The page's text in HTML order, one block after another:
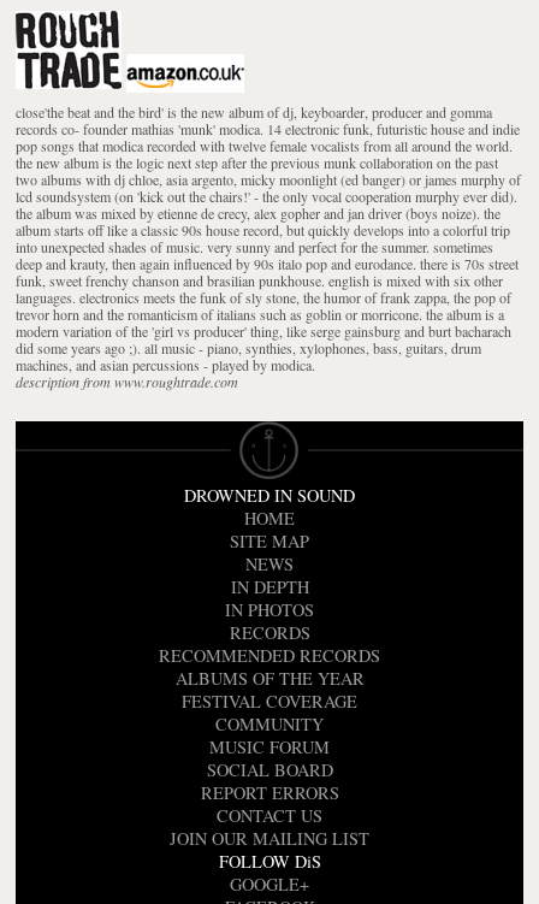
close'the beat and the bird' is the new album of dj, keyboarder, producer and gomma
records co- founder mathias 'munk' modica. 14 electronic funk, futuristic house and indie
pop songs that modica recorded with twelve female vocalists from all around the world.
the new album is the logic next step after the previous munk collaboration on the past
two albums with dj chloe, asia argento, micky moonlight (ed banger) or james murphy of
lcd soundsystem (on 'kick out the chairs!' - the only vocal cooperation murphy ever did).
the album was mixed by etienne de crecy, alex gopher and jan driver (boys noize). the
album starts off like a classic 90s house record, but quickly develops into a colorful trip
into unexpected shades of music. very sunny and perfect for the summer. sometimes
deep and krauty, then again influenced by 90s italo pop and eurodance. there is 70s street
funk, sweet frenchy chanson and brasilian punkhouse. english is mixed with six other
languages. electronics meets the funk of sly stone, the humor of frank zappa, the pop of
trevor horn and the romanticism of italians such as goblin or morricone. the album is a
modern variation of the 'girl vs producer' thing, like serge gainsburg and burt bacharach
did some years ago ;). all music - piano, synthies, xylophones, bass, guitars, drum
machines, and asian percussions - played by modica.
description from www.roughtrade.com
DROWNED IN SOUND
HOME
SITE MAP
NEWS
IN DEPTH
IN PHOTOS
RECORDS
RECOMMENDED RECORDS
ALBUMS OF THE YEAR
FESTIVAL COVERAGE
COMMUNITY
MUSIC FORUM
SOCIAL BOARD
REPORT ERRORS
CONTACT US
JOIN OUR MAILING LIST
FOLLOW DiS
GOOGLE+